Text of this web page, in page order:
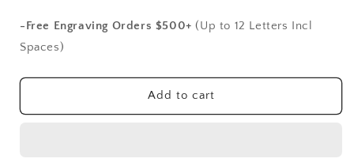
Diamonds
Accent
Engagement
Prongs
Diamonds
Basket
Prongs
-Free Engraving Orders $500+ (Up to 12 Letters Incl
Spaces)
Add to cart